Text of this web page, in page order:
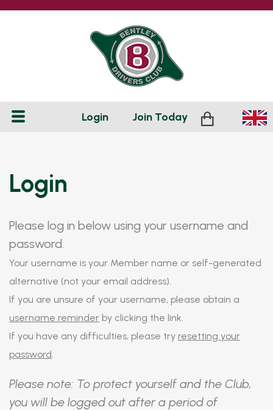
Login Join Today
Login
Please log in below using your username and
password.
Your username is your Member name or self-generated
alternative (not your email address).
If you are unsure of your username, please obtain a
username reminder by clicking the link.
If you have any difficulties, please try resetting your
password.
Please note: To protect yourself and the Club,
you will be logged out after a period of